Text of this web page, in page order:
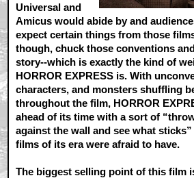
Universal and
Amicus would abide by and
expect certain things from those
though, chuck those conventions
story--which is exactly the kind of
HORROR EXPRESS is. With
characters, and monsters shuffling
throughout the film, HORROR
ahead of its time with a sort of
against the wall and see what
films of its era were afraid to have.
The biggest selling point of this film